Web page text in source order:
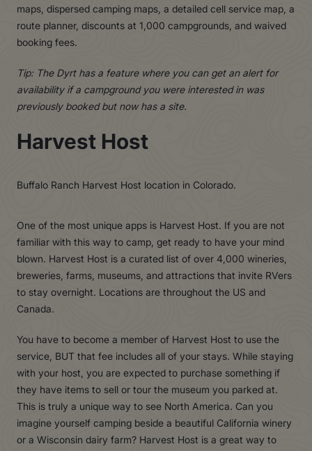
maps, dispersed camping maps, a detailed cell service map, a
route planner, discounts at 1,000 campgrounds, and waived
booking fees.
Tip: The Dyrt has a feature where you can get an alert for
availability if a campground you were interested in was
previously booked but now has a site.
Harvest Host
Buffalo Ranch Harvest Host location in Colorado.
One of the most unique apps is Harvest Host. If you are not
familiar with this way to camp, get ready to have your mind
blown. Harvest Host is a curated list of over 4,000 wineries,
breweries, farms, museums, and attractions that invite RVers
to stay overnight. Locations are throughout the US and
Canada.
You have to become a member of Harvest Host to use the
service, BUT that fee includes all of your stays. While staying
with your host, you are expected to purchase something if
they have items to sell or tour the museum you parked at.
This is truly a unique way to see North America. Can you
imagine yourself camping beside a beautiful California winery
or a Wisconsin dairy farm? Harvest Host is a great way to